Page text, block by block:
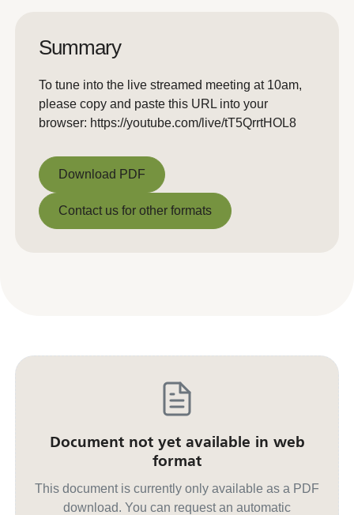
Summary
To tune into the live streamed meeting at 10am,
please copy and paste this URL into your
browser: https://youtube.com/live/tT5QrrtHOL8
Download PDF
Download PDF
Contact us for other formats
Document not yet available in web
format
This document is currently only available as a PDF
download. You can request an automatic